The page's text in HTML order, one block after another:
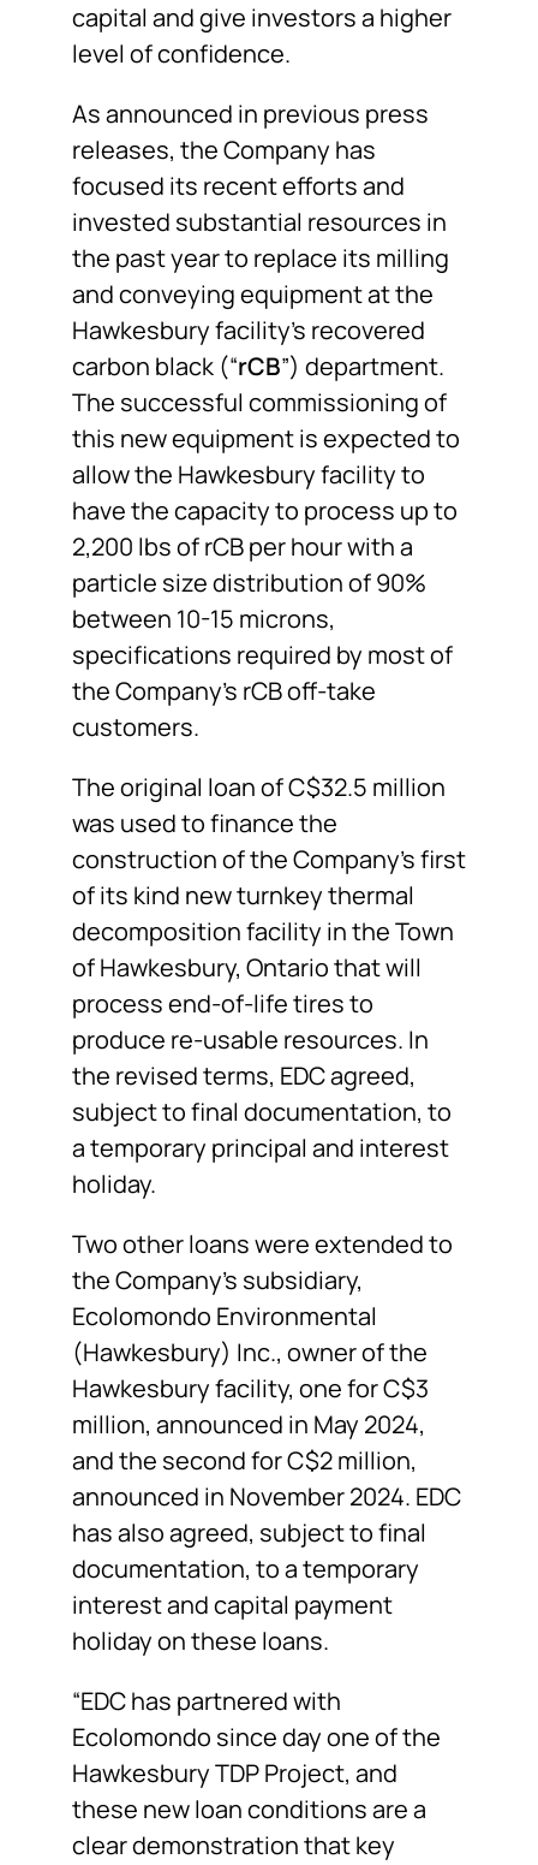
capital and give investors a higher
level of confidence.
As announced in previous press
releases, the Company has
focused its recent efforts and
invested substantial resources in
the past year to replace its milling
and conveying equipment at the
Hawkesbury facility’s recovered
carbon black (“rCB”) department.
The successful commissioning of
this new equipment is expected to
allow the Hawkesbury facility to
have the capacity to process up to
2,200 lbs of rCB per hour with a
particle size distribution of 90%
between 10-15 microns,
specifications required by most of
the Company’s rCB off-take
customers.
The original loan of C$32.5 million
was used to finance the
construction of the Company’s first
of its kind new turnkey thermal
decomposition facility in the Town
of Hawkesbury, Ontario that will
process end-of-life tires to
produce re-usable resources. In
the revised terms, EDC agreed,
subject to final documentation, to
a temporary principal and interest
holiday.
Two other loans were extended to
the Company’s subsidiary,
Ecolomondo Environmental
(Hawkesbury) Inc., owner of the
Hawkesbury facility, one for C$3
million, announced in May 2024,
and the second for C$2 million,
announced in November 2024. EDC
has also agreed, subject to final
documentation, to a temporary
interest and capital payment
holiday on these loans.
“EDC has partnered with
Ecolomondo since day one of the
Hawkesbury TDP Project, and
these new loan conditions are a
clear demonstration that key